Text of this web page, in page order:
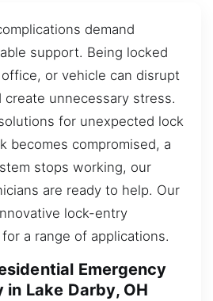
demand
support. Being locked
or vehicle can disrupt
create unnecessary stress.
for unexpected lock
becomes compromised, a
stops working, our
are ready to help. Our
lock-entry
a range of applications.
Emergency
Lake Darby, OH